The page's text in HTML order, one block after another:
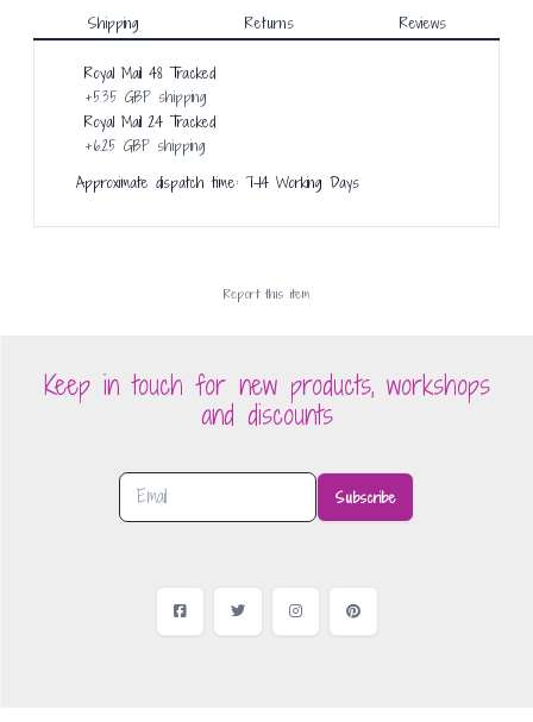
Shipping Returns Reviews
Royal Mail 48 Tracked
+5.35 GBP shipping
Royal Mail 24 Tracked
+6.25 GBP shipping
Approximate dispatch time: 7-14 Working Days
Report this item
Keep in touch for new products, workshops
and discounts
Subscribe
FacebookTwitter InstagramPinterest